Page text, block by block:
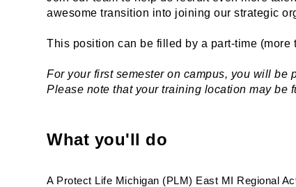
awesome transition into joining our strategic
This position can be filled by a part-time
For your first semester on campus, you will be
Please note that your training location may be
What you'll do
A Protect Life Michigan (PLM) East MI Regional